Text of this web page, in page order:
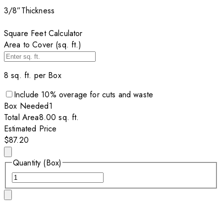
3/8”Thickness
Square Feet Calculator
Area to Cover (sq. ft.)
8 sq. ft. per Box
Include 10% overage for cuts and waste
Box Needed1
Total Area8.00 sq. ft.
Estimated Price
$87.20
Quantity (Box)